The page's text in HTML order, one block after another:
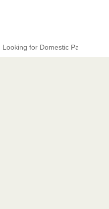
Looking for Domestic Partners.